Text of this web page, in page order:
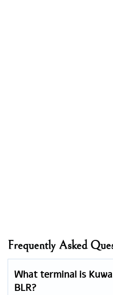
Frequently Asked
What terminal is
BLR?